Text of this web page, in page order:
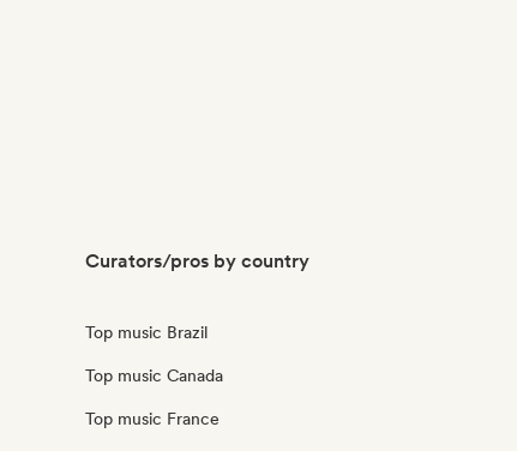
Curators/pros by country
Top music Brazil
Top music Canada
Top music France